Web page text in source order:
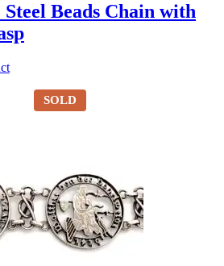
Steel Beads Chain with
SOLD